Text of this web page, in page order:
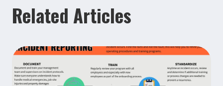
Related Articles